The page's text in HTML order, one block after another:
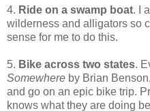
4. Ride on a swamp boat. I
wilderness and alligators so
sense for me to do this.
5. Bike across two states.
Somewhere by Brian
and go on an epic bike trip.
knows what they are doing